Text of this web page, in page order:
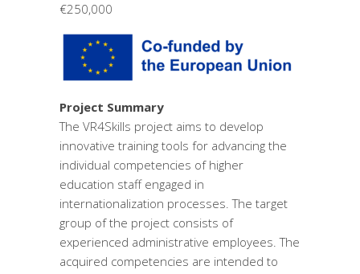
€250,000
Project Summary
The VR4Skills project aims to develop
innovative training tools for advancing the
individual competencies of higher
education staff engaged in
internationalization processes. The target
group of the project consists of
experienced administrative employees. The
acquired competencies are intended to